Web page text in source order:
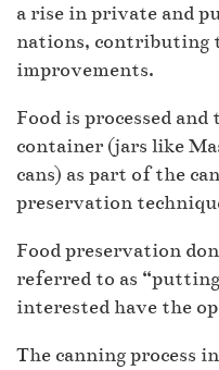
a rise in private and
nations,
improvements.
Food is processed
container (jars like
cans) as part of the
preservation
Food preservation
referred to as
interested have the
The canning process